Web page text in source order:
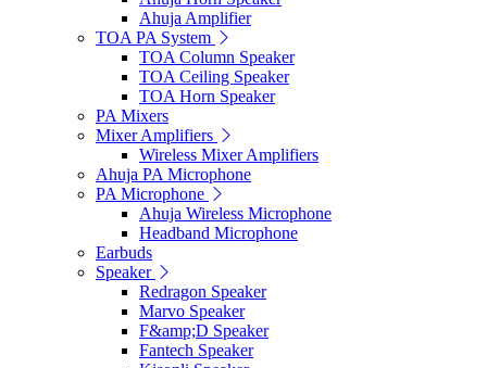
Ahuja Amplifier
TOA PA System
TOA Column Speaker
TOA Ceiling Speaker
TOA Horn Speaker
PA Mixers
Mixer Amplifiers
Wireless Mixer Amplifiers
Ahuja PA Microphone
PA Microphone
Ahuja Wireless Microphone
Headband Microphone
Earbuds
Speaker
Redragon Speaker
Marvo Speaker
F&amp;D Speaker
Fantech Speaker